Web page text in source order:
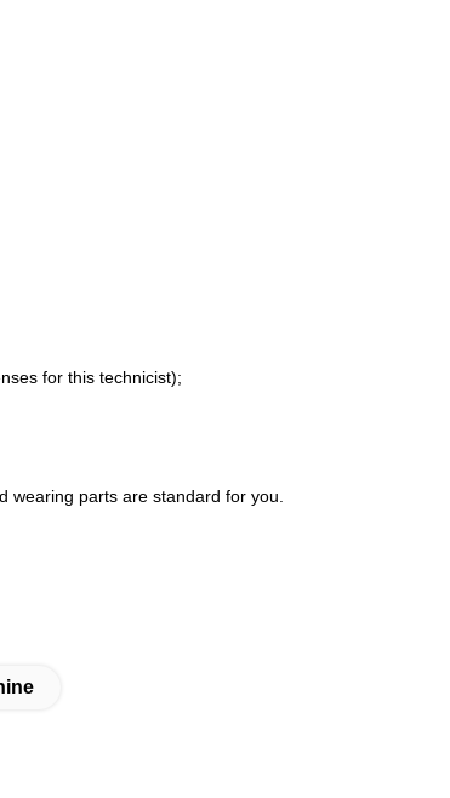
for this technicist);
wearing parts are standard for you.